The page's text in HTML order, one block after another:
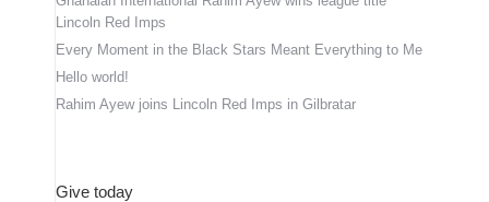
Lincoln Red Imps
Every Moment in the Black Stars Meant Everything to Me
Hello world!
Rahim Ayew joins Lincoln Red Imps in Gilbratar
Give today